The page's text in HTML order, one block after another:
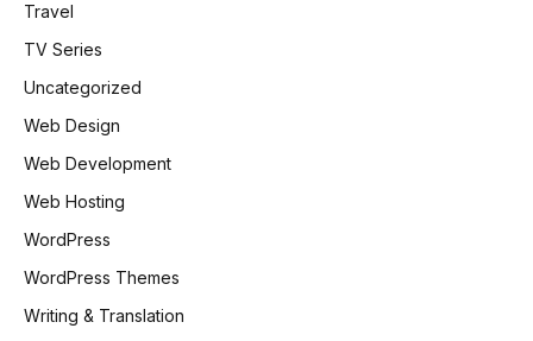
Travel
TV Series
Uncategorized
Web Design
Web Development
Web Hosting
WordPress
WordPress Themes
Writing & Translation